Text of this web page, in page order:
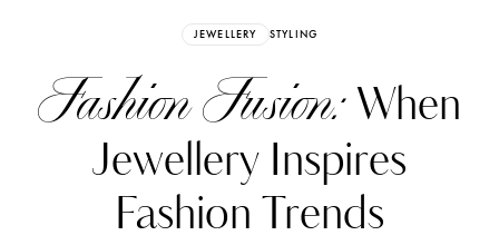
JEWELLERY STYLING
Fashion Fusion:When
Jewellery Inspires
Fashion Trends